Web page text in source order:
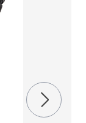
LAPG 3
2.0